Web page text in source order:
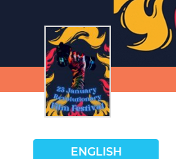
ENGLISH